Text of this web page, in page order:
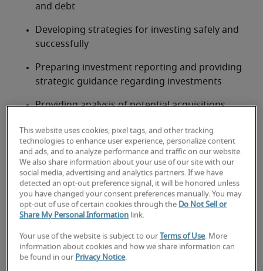
and debt
Developing strategies for investing safely and
successfully
Preparing investment reporting and providing
strategic guidance regarding investments
Providing analysis of potential acquisitions,
Supporting internal risk management activities
Supervising, training and reviewing staff
Looking for a treasury analyst
manager or a treasury analyst
manager job?
Submit your resume or request talent now
This website uses cookies, pixel tags, and other tracking
technologies to enhance user experience, personalize content
and ads, and to analyze performance and traffic on our website.
We also share information about your use of our site with our
social media, advertising and analytics partners. If we have
detected an opt-out preference signal, it will be honored unless
you have changed your consent preferences manually. You may
opt-out of use of certain cookies through the Do Not Sell or
Share My Personal Information link.
Your use of the website is subject to our Terms of Use. More
information about cookies and how we share information can
be found in our Privacy Notice.